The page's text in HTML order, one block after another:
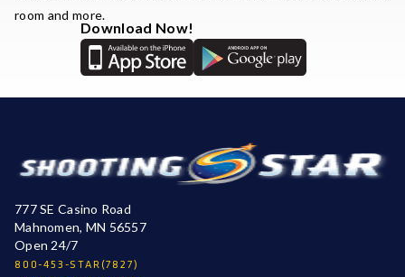
room and more.
Download Now!
777 SE Casino Road
Mahnomen, MN 56557
Open 24/7
800-453-STAR(7827)